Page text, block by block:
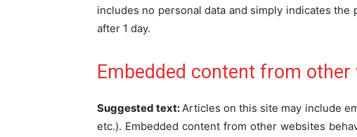
includes no personal data and simply indicates
after 1 day.
Embedded content from other
Suggested text:Articles on this site may include
etc.). Embedded content from other websites